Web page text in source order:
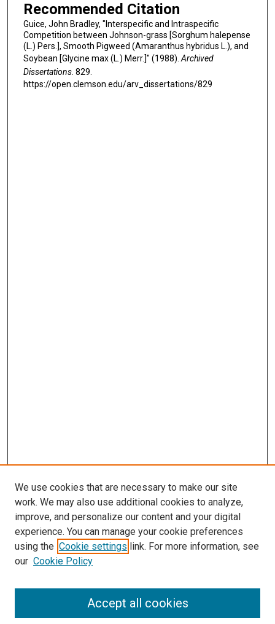
Recommended Citation
Guice, John Bradley, "Interspecific and Intraspecific
Competition between Johnson-grass [Sorghum halepense
(L.) Pers.], Smooth Pigweed (Amaranthus hybridus L.), and
Soybean [Glycine max (L.) Merr.]" (1988).Archived
Dissertations. 829.
https://open.clemson.edu/arv_dissertations/829
SEARCH
We use cookies that are necessary to make our site
work. We may also use additional cookies to analyze,
improve, and personalize our content and your digital
experience. You can manage your cookie preferences
using the Cookie settings link. For more information, see
our Cookie Policy
Accept all cookies